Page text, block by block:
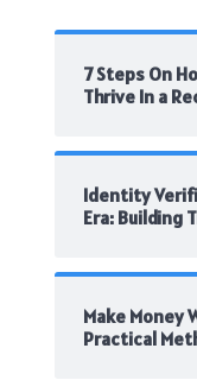
7 Steps On
Thrive In a
Identity
Era: Building
Make Money
Practical